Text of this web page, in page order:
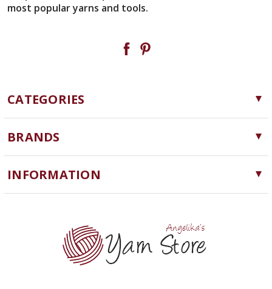
most popular yarns and tools.
CATEGORIES
Yarn
Needles, Hooks and Tools
Notions
BRANDS
Cascade Yarns
ChiaoGoo
Queensland Collection
INFORMATION
Yarn Store
Contact Us
Yarn Winding Service